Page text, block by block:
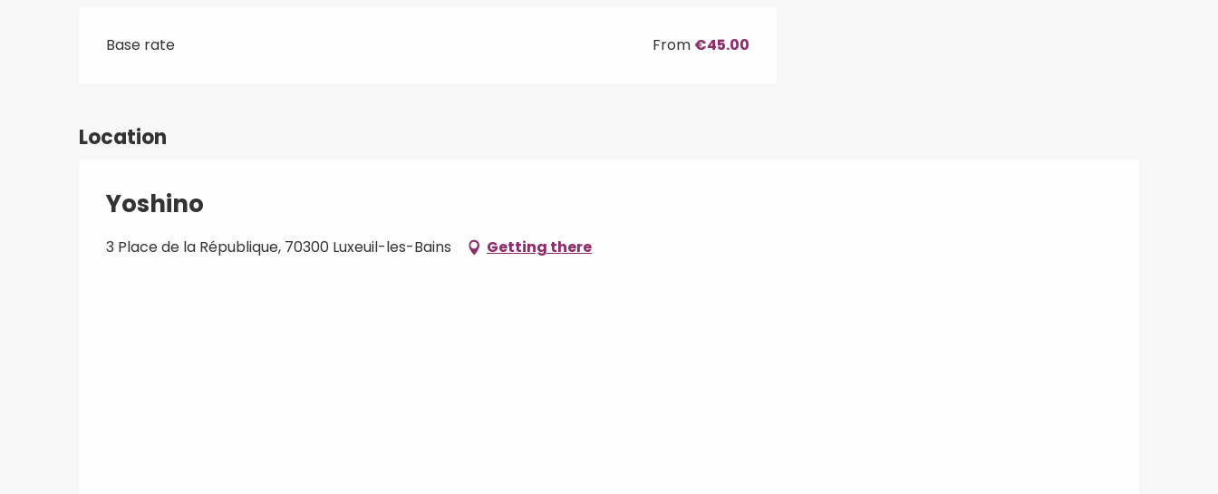
Base rate From €45.00
Location
Yoshino
3 Place de la République, 70300 Luxeuil-les-Bains Getting there